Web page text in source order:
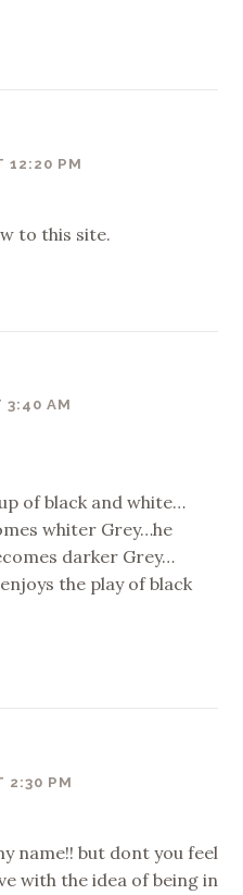
12:20 PM
to this site.
3:40 AM
of black and white…
whiter Grey…he
darker Grey…
the play of black
2:30 PM
name!! but dont you feel
with the idea of being in